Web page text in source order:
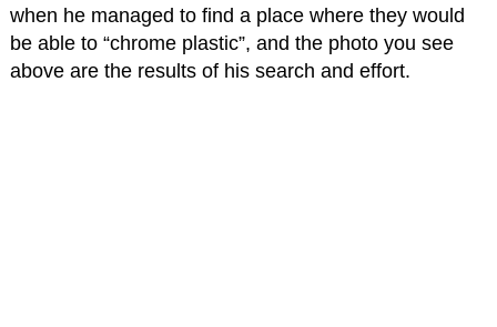
when he managed to find a place where they would
be able to “chrome plastic”, and the photo you see
above are the results of his search and effort.